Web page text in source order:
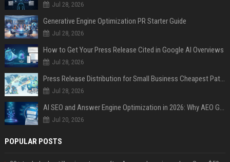
Jul 28, 2026
Generative Engine Optimization PR Starter Guide
Jul 28, 2026
How to Get Your Press Release Cited in Google AI Overviews
Jul 28, 2026
Press Release Distribution for Small Business Cheapest Path to Real Coverage
Jul 28, 2026
AI SEO and Answer Engine Optimization in 2026: Why AEO Grew 5,500% and How Brands Are Adapting
Jul 20, 2026
POPULAR POSTS